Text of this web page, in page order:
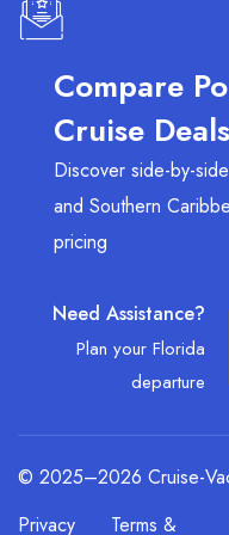
staying in a
the coastal
Compare
Cruise Deals
Discover side-by-
and Southern
pricing
Need Assistance?
Plan your Florida
departure
© 2025–2026 Cruise-
Privacy
Terms &